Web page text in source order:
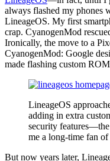
always flashed my phones
LineageOS. My first
crap. CyanogenMod
Ironically, the move to a
CyanogenMod: Google
made flashing custom
LineageOS
adding in extra
security
me a long-time fan
But now years later,